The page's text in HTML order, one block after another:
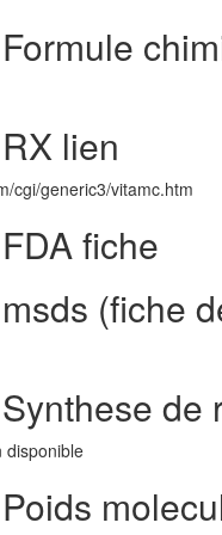
lien
cgi/generic3/vitamc.htm
fiche
(fiche
de
disponible